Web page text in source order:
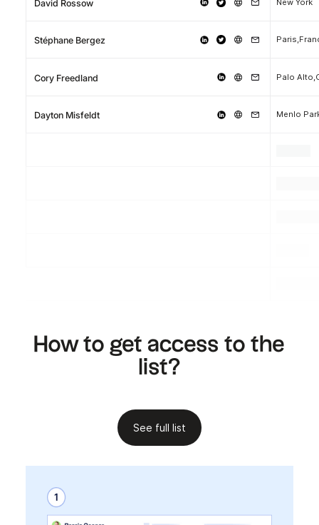
David Rossow
Stéphane Bergez
Cory Freedland Palo
Dayton Misfeldt Menlo
How to get access to the
list?
See full list